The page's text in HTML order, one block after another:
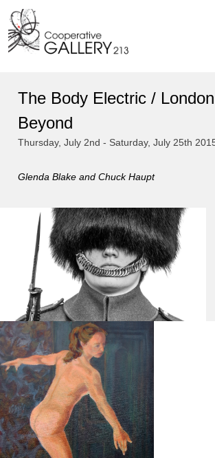
content
The Body Electric /
Beyond
Thursday, July 2nd - Saturday, July 25th
Glenda Blake and Chuck Haupt